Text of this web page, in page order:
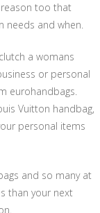
reason too that
needs and when.
a womans
or personal
eurohandbags.
Vuitton handbag,
personal items
and so many at
than your next